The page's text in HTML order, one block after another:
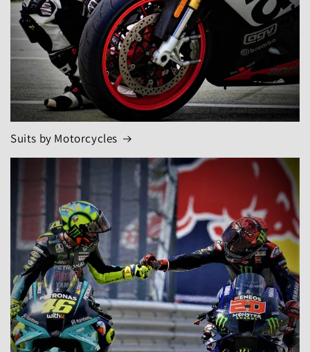
Suits by Motorcycles